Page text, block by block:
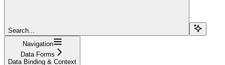
Search...
Navigation
Data Forms
Data Binding & Context